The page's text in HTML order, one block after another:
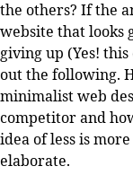
the others? If the
website that looks
giving up (Yes!
out the following.
minimalist web
competitor and
idea of less is
elaborate.